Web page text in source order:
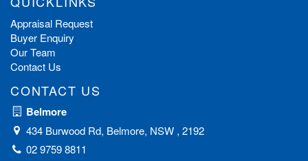
Appraisal Request
Buyer Enquiry
Our Team
Contact Us
CONTACT US
Belmore
434 Burwood Rd, Belmore, NSW , 2192
02 9759 8811